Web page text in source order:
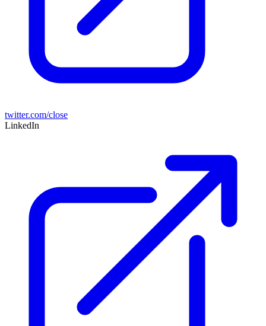
twitter.com/close
LinkedIn